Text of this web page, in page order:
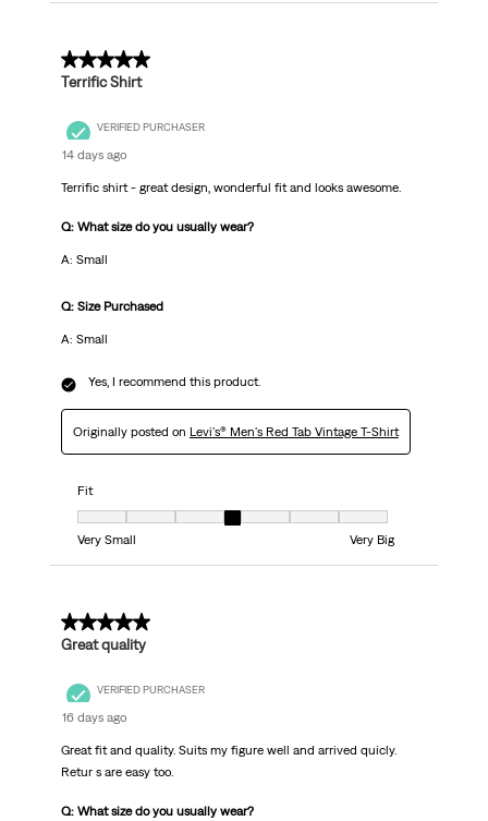
5 out of 5 stars.
Terrific Shirt
VERIFIED PURCHASER
14 days ago
Terrific shirt - great design, wonderful fit and looks awesome.
Q: What size do you usually wear?
A: Small
Q: Size Purchased
A: Small
Yes, I recommend this product.
Originally posted on Levi's® Men's Red Tab Vintage T-Shirt
Fit
Fit, 4 out of 7, where 1 equals to Very Small and 7 equals to Very Big
Very Small
Very Big
5 out of 5 stars.
Great quality
VERIFIED PURCHASER
16 days ago
Great fit and quality. Suits my figure well and arrived quicly.
Retur s are easy too.
Q: What size do you usually wear?